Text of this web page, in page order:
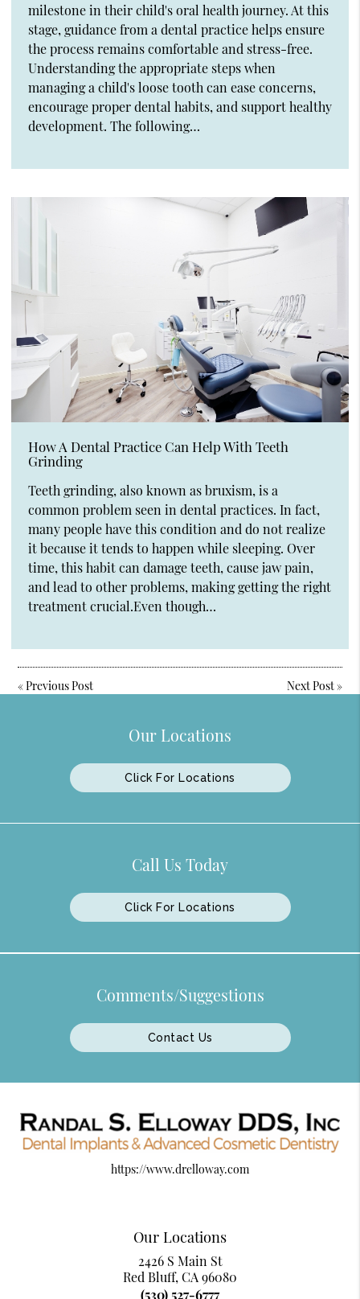
milestone in their child's oral health journey. At this
stage, guidance from a dental practice helps ensure
the process remains comfortable and stress-free.
Understanding the appropriate steps when
managing a child's loose tooth can ease concerns,
encourage proper dental habits, and support healthy
development. The following…
How A Dental Practice Can Help With Teeth
Grinding
Teeth grinding, also known as bruxism, is a
common problem seen in dental practices. In fact,
many people have this condition and do not realize
it because it tends to happen while sleeping. Over
time, this habit can damage teeth, cause jaw pain,
and lead to other problems, making getting the right
treatment crucial.Even though…
«Previous Post Next Post»
Our Locations
Click For Locations
Call Us Today
Click For Locations
Comments/Suggestions
Contact Us
https://www.drelloway.com
Our Locations
2426 S Main St
Red Bluff, CA 96080
(530) 527-6777